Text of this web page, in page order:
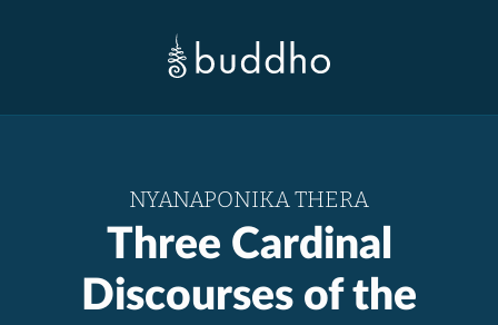
NYANAPONIKA THERA
Three Cardinal
Discourses of the